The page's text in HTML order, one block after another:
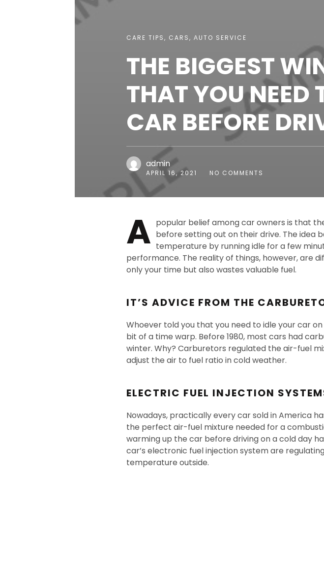
CARE TIPS, CARS, АUTO SERVICE
THE BIGGEST
THAT YOU NEED
CAR BEFORE
admin
APRIL 16, 2021 NO COMMENTS
A popular belief among car owners is that
before setting out on their drive. The idea
temperature by running idle for a few
performance. The reality of things, however, are
only your time but also wastes valuable fuel.
IT’S ADVICE FROM THE
Whoever told you that you need to idle your car
bit of a time warp. Before 1980, most cars had
winter. Why? Carburetors regulated the air-fuel
adjust the air to fuel ratio in cold weather.
ELECTRIC FUEL INJECTION
Nowadays, practically every car sold in America
the perfect air-fuel mixture needed for a
warming up the car before driving on a cold day
car’s electronic fuel injection system are
temperature outside.